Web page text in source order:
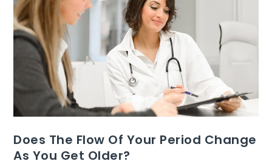
Does The Flow Of Your Period Change
As You Get Older?